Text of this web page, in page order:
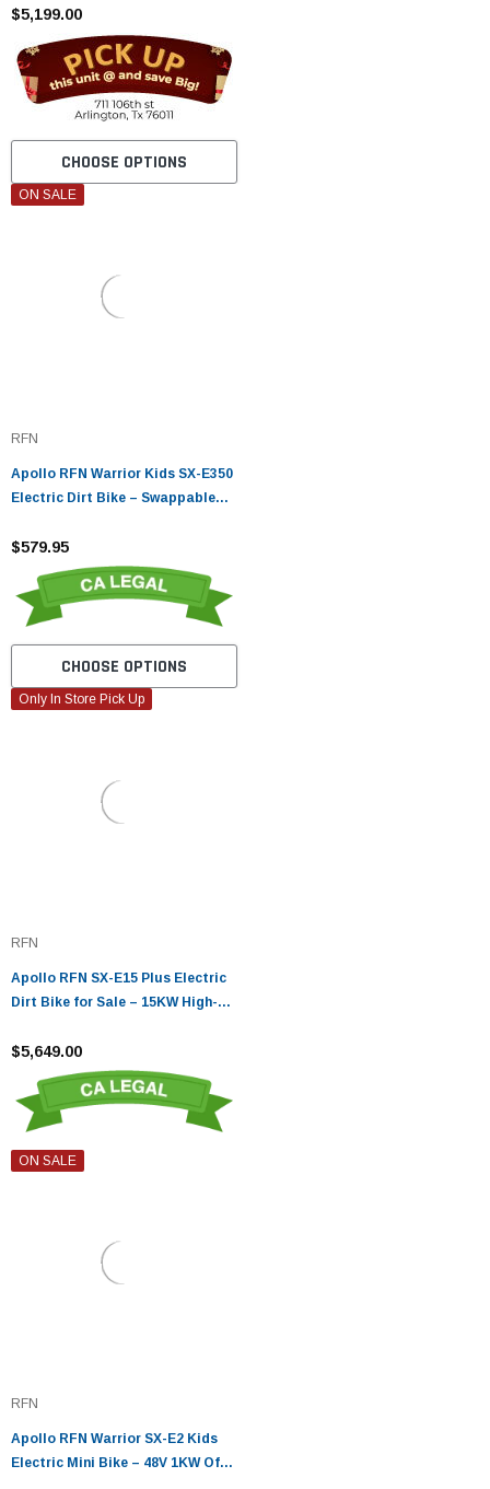
$5,199.00
CHOOSE OPTIONS
ON SALE
RFN
Apollo RFN Warrior Kids SX-E350
Electric Dirt Bike – Swappable
$579.95
CHOOSE OPTIONS
Only In Store Pick Up
RFN
Apollo RFN SX-E15 Plus Electric
Dirt Bike for Sale – 15KW High-
$5,649.00
ON SALE
RFN
Apollo RFN Warrior SX-E2 Kids
Electric Mini Bike – 48V 1KW Off-